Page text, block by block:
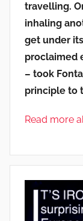
travelling.
inhaling
get under
proclaimed
– took
principle to
Read more